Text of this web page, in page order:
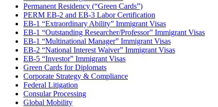
Permanent Residency (“Green Cards”)
PERM EB-2 and EB-3 Labor Certification
EB-1 “Extraordinary Ability” Immigrant Visas
EB-1 “Outstanding Researcher/Professor” Immigrant Visas
EB-1 “Multinational Manager” Immigrant Visas
EB-2 “National Interest Waiver” Immigrant Visas
EB-5 “Investor” Immigrant Visas
Green Cards for Diplomats
Corporate Strategy & Compliance
Federal Litigation
Consular Processing
Global Mobility